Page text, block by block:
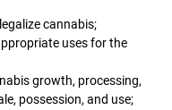
cannabis;
uses for the
growth, processing,
possession, and use;